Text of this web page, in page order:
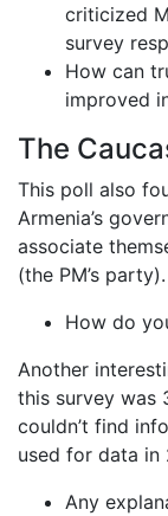
criticized
survey
How can
improved
The
This poll also
Armenia’s
associate
(the PM’s party).
How do
Another
this survey was
couldn’t find
used for data in
Any